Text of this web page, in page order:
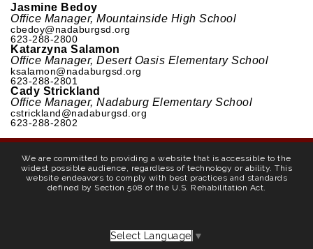
Jasmine Bedoy
Office Manager, Mountainside High School
cbedoy@nadaburgsd.org
623-288-2800
Katarzyna Salamon
Office Manager, Desert Oasis Elementary School
ksalamon@nadaburgsd.org
623-288-2801
Cady Strickland
Office Manager, Nadaburg Elementary School
cstrickland@nadaburgsd.org
623-288-2802
We are committed to providing a website that is accessible to the
widest possible audience, regardless of technology or ability. This
website endeavors to comply with best practices and standards
defined by Section 508 of the U.S. Rehabilitation Act.
Select Language ▼